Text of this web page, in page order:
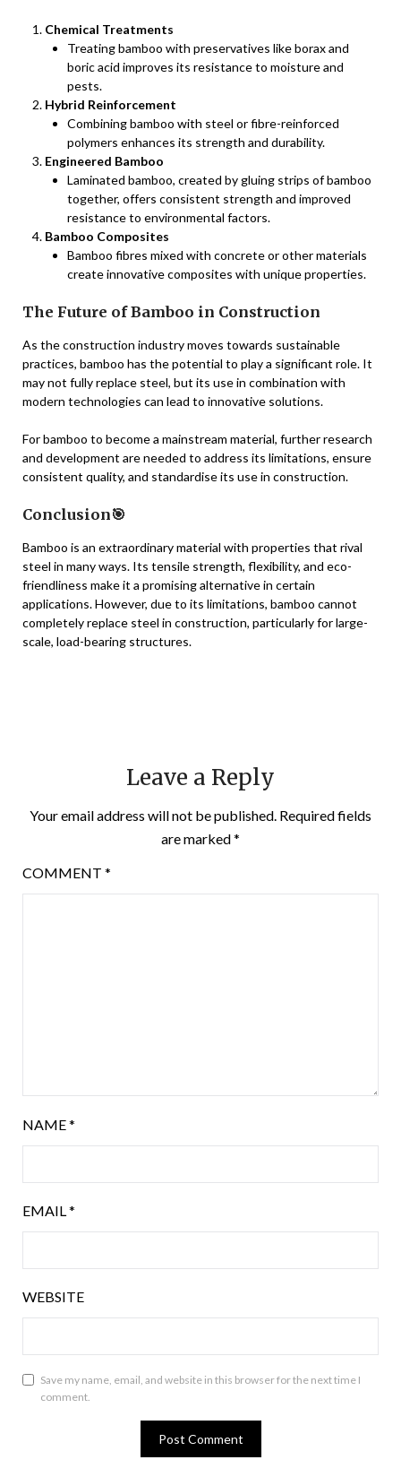
Chemical Treatments
Treating bamboo with preservatives like borax and
boric acid improves its resistance to moisture and
pests.
Hybrid Reinforcement
Combining bamboo with steel or fibre-reinforced
polymers enhances its strength and durability.
Engineered Bamboo
Laminated bamboo, created by gluing strips of bamboo
together, offers consistent strength and improved
resistance to environmental factors.
Bamboo Composites
Bamboo fibres mixed with concrete or other materials
create innovative composites with unique properties.
The Future of Bamboo in Construction
As the construction industry moves towards sustainable
practices, bamboo has the potential to play a significant role. It
may not fully replace steel, but its use in combination with
modern technologies can lead to innovative solutions.
For bamboo to become a mainstream material, further research
and development are needed to address its limitations, ensure
consistent quality, and standardise its use in construction.
Conclusion🎯
Bamboo is an extraordinary material with properties that rival
steel in many ways. Its tensile strength, flexibility, and eco-
friendliness make it a promising alternative in certain
applications. However, due to its limitations, bamboo cannot
completely replace steel in construction, particularly for large-
scale, load-bearing structures.
Leave a Reply
Your email address will not be published. Required fields
are marked*
COMMENT *
NAME*
EMAIL*
WEBSITE
Save my name, email, and website in this browser for the next time I
comment.